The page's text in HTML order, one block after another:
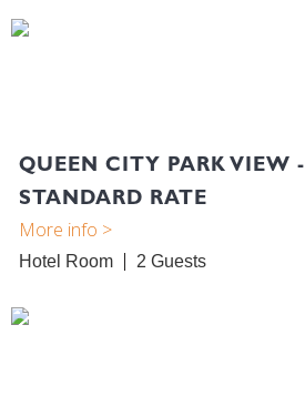
QUEEN CITY PARK VIEW -
STANDARD RATE
Hotel Room 2